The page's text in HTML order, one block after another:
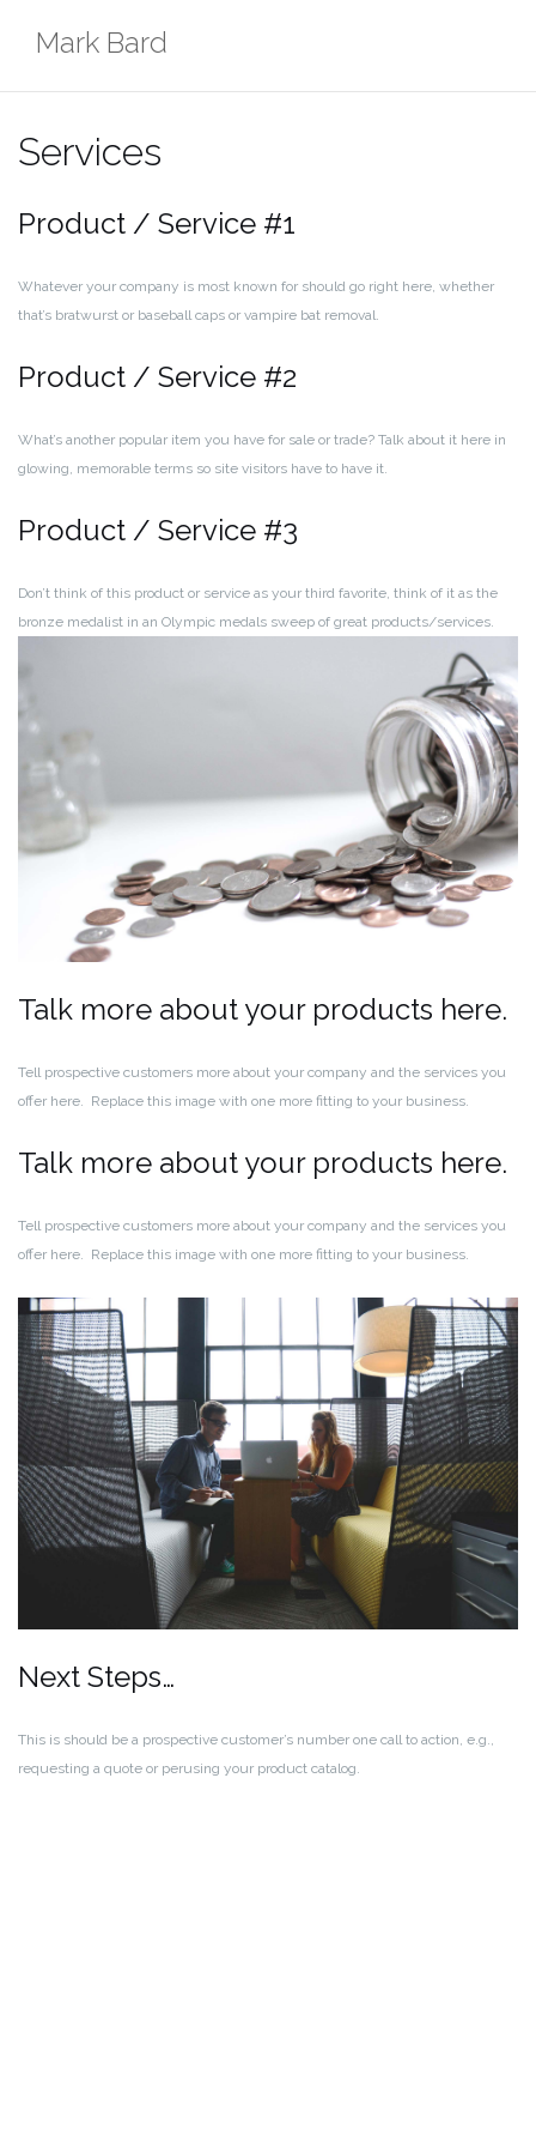
Mark Bard
Services
Product / Service #1
Whatever your company is most known for should go right here, whether
that’s bratwurst or baseball caps or vampire bat removal.
Product / Service #2
What’s another popular item you have for sale or trade? Talk about it here in
glowing, memorable terms so site visitors have to have it.
Product / Service #3
Don’t think of this product or service as your third favorite, think of it as the
bronze medalist in an Olympic medals sweep of great products/services.
Talk more about your products here.
Tell prospective customers more about your company and the services you
offer here. Replace this image with one more fitting to your business.
Talk more about your products here.
Tell prospective customers more about your company and the services you
offer here. Replace this image with one more fitting to your business.
Next Steps…
This is should be a prospective customer’s number one call to action, e.g.,
requesting a quote or perusing your product catalog.